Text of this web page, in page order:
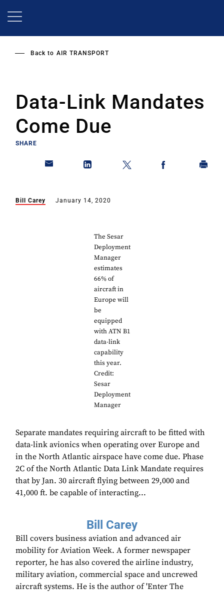
Back to AIR TRANSPORT
Data-Link Mandates
Come Due
SHARE
Bill Carey January 14, 2020
The Sesar
Deployment
Manager
estimates
66% of
aircraft in
Europe will
be
equipped
with ATN B1
data-link
capability
this year.
Credit:
Sesar
Deployment
Manager
Separate mandates requiring aircraft to be fitted with
data-link avionics when operating over Europe and
in the North Atlantic airspace have come due. Phase
2C of the North Atlantic Data Link Mandate requires
that by Jan. 30 aircraft flying between 29,000 and
41,000 ft. be capable of interacting...
Bill Carey
Bill covers business aviation and advanced air
mobility for Aviation Week. A former newspaper
reporter, he has also covered the airline industry,
military aviation, commercial space and uncrewed
aircraft systems. He is the author of 'Enter The